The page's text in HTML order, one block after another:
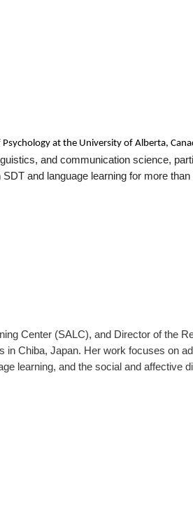
at the University of Alberta,
and communication science,
and language learning for more
Center (SALC), and Director of the
in Chiba, Japan. Her work focuses on
learning, and the social and affective